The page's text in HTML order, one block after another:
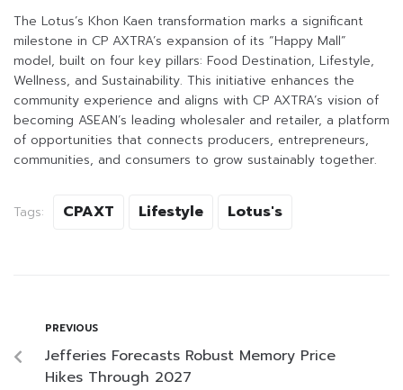
The Lotus’s Khon Kaen transformation marks a significant
milestone in CP AXTRA’s expansion of its “Happy Mall”
model, built on four key pillars: Food Destination, Lifestyle,
Wellness, and Sustainability. This initiative enhances the
community experience and aligns with CP AXTRA’s vision of
becoming ASEAN’s leading wholesaler and retailer, a platform
of opportunities that connects producers, entrepreneurs,
communities, and consumers to grow sustainably together.
Tags: CPAXT Lifestyle Lotus's
PREVIOUS
Jefferies Forecasts Robust Memory Price
Hikes Through 2027